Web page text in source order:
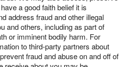
a good faith belief it is
address fraud and other illegal
and others, including as part of
or imminent bodily harm. For
to third-party partners about
fraud and abuse on and off of